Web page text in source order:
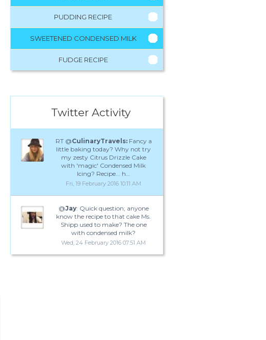
PUDDING RECIPE
SWEETENED CONDENSED MILK
FUDGE RECIPE
Twitter Activity
RT @CulinaryTravels:Fancy a
little baking today? Why not try
my zesty Citrus Drizzle Cake
with 'magic' Condensed Milk
Icing? Recipe... h…
Fri, 19 February 2016 10:11 AM
@Jay: Quick question; anyone
know the recipe to that cake Ms.
Shipp used to make? The one
with condensed milk?
Wed, 24 February 2016 07:51 AM